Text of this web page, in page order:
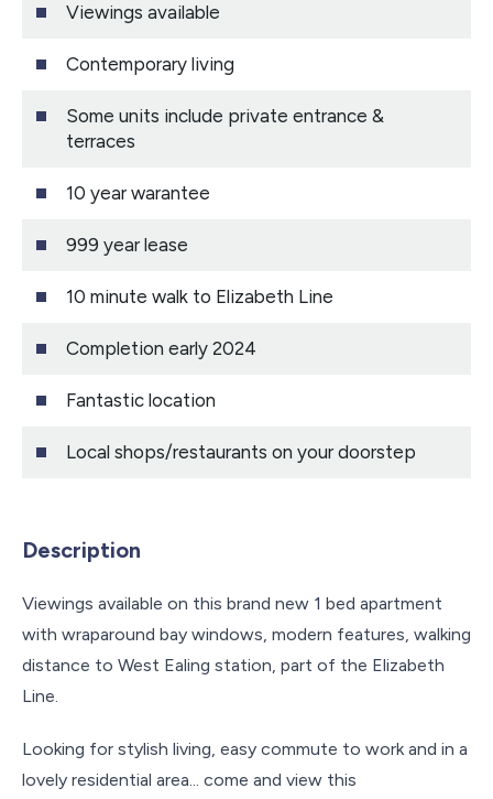
Viewings available
Contemporary living
Some units include private entrance &
terraces
10 year warantee
999 year lease
10 minute walk to Elizabeth Line
Completion early 2024
Fantastic location
Local shops/restaurants on your doorstep
Description
Viewings available on this brand new 1 bed apartment
with wraparound bay windows, modern features, walking
distance to West Ealing station, part of the Elizabeth
Line.
Looking for stylish living, easy commute to work and in a
lovely residential area... come and view this